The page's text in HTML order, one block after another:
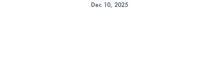
Dec 10, 2025